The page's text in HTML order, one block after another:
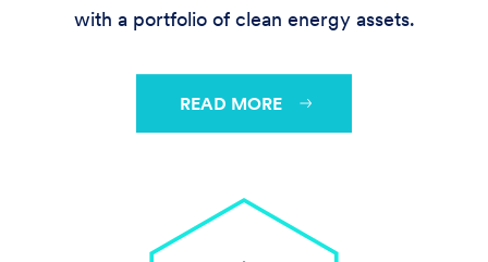
with a portfolio of clean energy assets.
READ MORE